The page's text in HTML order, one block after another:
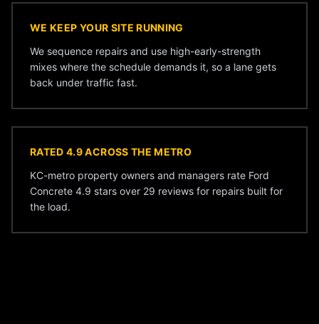
WE KEEP YOUR SITE RUNNING
We sequence repairs and use high-early-strength
mixes where the schedule demands it, so a lane gets
back under traffic fast.
RATED 4.9 ACROSS THE METRO
KC-metro property owners and managers rate Ford
Concrete 4.9 stars over 29 reviews for repairs built for
the load.